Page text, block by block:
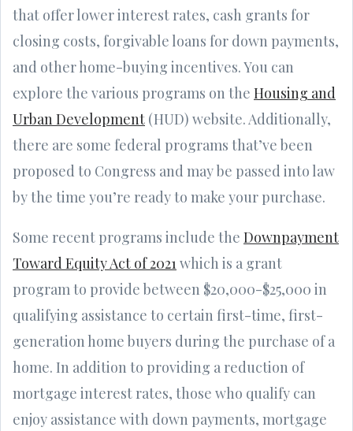
that offer lower interest rates, cash grants for
closing costs, forgivable loans for down payments,
and other home-buying incentives. You can
explore the various programs on the Housing and
Urban Development (HUD) website. Additionally,
there are some federal programs that’ve been
proposed to Congress and may be passed into law
by the time you’re ready to make your purchase.
Some recent programs include the Downpayment
Toward Equity Act of 2021which is a grant
program to provide between $20,000-$25,000 in
qualifying assistance to certain first-time, first-
generation home buyers during the purchase of a
home. In addition to providing a reduction of
mortgage interest rates, those who qualify can
enjoy assistance with down payments, mortgage